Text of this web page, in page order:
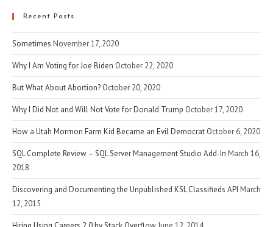
Recent Posts
Sometimes November 17, 2020
Why I Am Voting for Joe Biden October 22, 2020
But What About Abortion? October 20, 2020
Why I Did Not and Will Not Vote for Donald Trump October 17, 2020
How a Utah Mormon Farm Kid Became an Evil Democrat October 6, 2020
SQL Complete Review – SQL Server Management Studio Add-In March 16,
2018
Discovering and Documenting the Unpublished KSL Classifieds API March
12, 2015